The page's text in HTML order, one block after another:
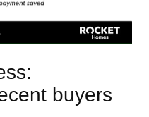
buyers